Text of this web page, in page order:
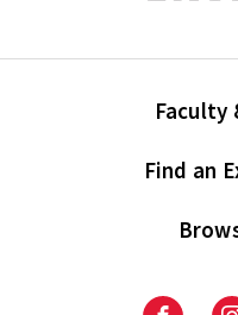
Faculty
Find an